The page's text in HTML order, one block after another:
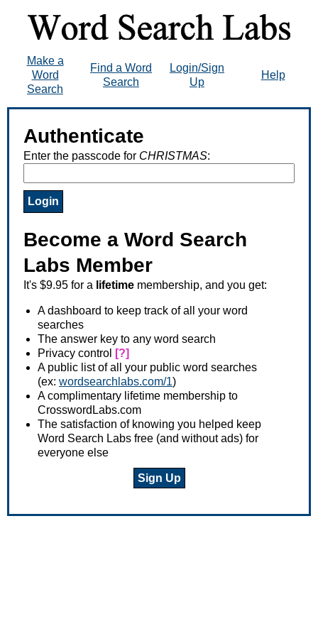
Make a
Word
Search
Find a Word
Search
Login/Sign
Up
Help
Authenticate
Enter the passcode for CHRISTMAS:
Become a Word Search
Labs Member
It's $9.95 for a lifetime membership, and you get:
A dashboard to keep track of all your word
searches
The answer key to any word search
Privacy control
[?]
A public list of all your public word searches
(ex: wordsearchlabs.com/1)
A complimentary lifetime membership to
CrosswordLabs.com
The satisfaction of knowing you helped keep
Word Search Labs free (and without ads) for
everyone else
Sign Up